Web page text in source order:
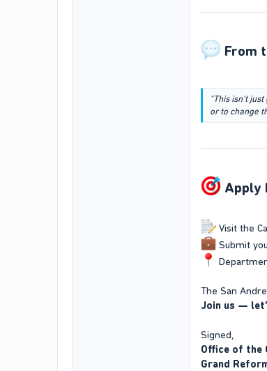
From
"This isn’t
or to change
Apply
Visit the
Submit
The San
Join us —
Signed,
Office of the
Grand